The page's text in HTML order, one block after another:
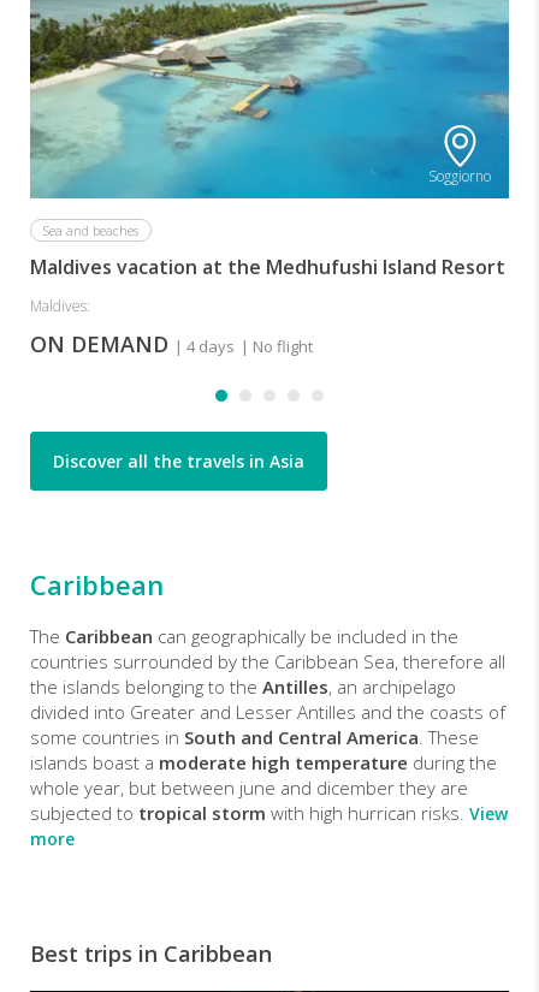
Soggiorno
Sea and beaches
Maldives vacation at the Medhufushi Island Resort
Maldives:
ON DEMAND | 4 days | No flight
Discover all the travels in Asia
Caribbean
The Caribbean can geographically be included in the
countries surrounded by the Caribbean Sea, therefore all
the islands belonging to the Antilles, an archipelago
divided into Greater and Lesser Antilles and the coasts of
some countries in South and Central America. These
islands boast a moderate high temperature during the
whole year, but between june and dicember they are
subjected to tropical storm with high hurrican risks. View
more
Best trips in Caribbean